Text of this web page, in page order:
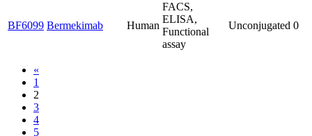
BF6099 Bermekimab Human
FACS,
ELISA,
Functional
assay
Unconjugated 0
«
1
2
3
4
5